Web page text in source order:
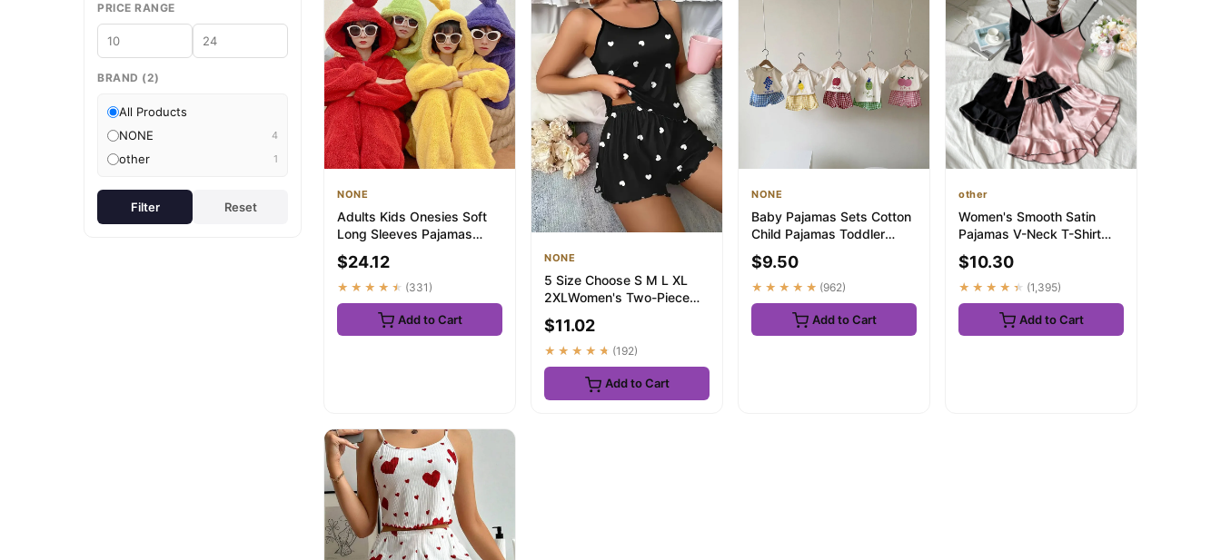
PRICE RANGE
BRAND (2)
All Products
NONE
4
other 1
Filter Reset
NONE
Adults Kids Onesies Soft
Long Sleeves Pajamas
Dipsy Tinky Winky Po Lala
Costu...
$24.12
★★★★★ (331)
Add to Cart
NONE
5 Size Choose S M L XL
2XLWomen's Two-Piece
Suspender Heart Printed
Top and S...
$11.02
★★★★★ (192)
Add to Cart
NONE
Baby Pajamas Sets Cotton
Child Pajamas Toddler
Summer Sleeveless Baby
Nightwe...
$9.50
★★★★★ (962)
Add to Cart
other
Women's Smooth Satin
Pajamas V-Neck T-Shirt
Ruffled Edges And Bow
Shorts Simp...
$10.30
★★★★★ (1,395)
Add to Cart